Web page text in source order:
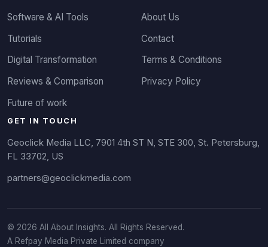
Software & AI Tools
Tutorials
Digital Transformation
Reviews & Comparison
Future of work
About Us
Contact
Terms & Conditions
Privacy Policy
GET IN TOUCH
Geoclick Media LLC, 7901 4th ST N, STE 300, St. Petersburg,
FL 33702, US
partners@geoclickmedia.com
© 2026 All About Insights. All Rights Reserved.
A Refpay Media Private Limited company